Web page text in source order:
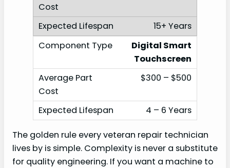
15+ Years
Digital Smart
Touchscreen
$300 – $500
4 – 6 Years
The golden rule every veteran repair technician
lives by is simple. Complexity is never a substitute
for quality engineering. If you want a machine to